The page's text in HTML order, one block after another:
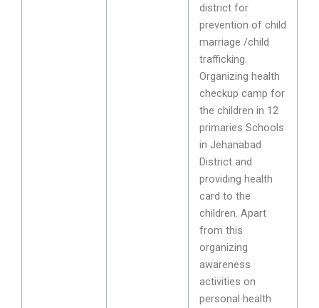
district for
prevention of child
marriage /child
trafficking.
Organizing health
checkup camp for
the children in 12
primaries Schools
in Jehanabad
District and
providing health
card to the
children. Apart
from this
organizing
awareness
activities on
personal health